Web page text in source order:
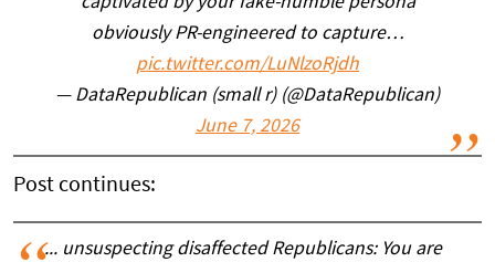
obviously PR-engineered to capture…
pic.twitter.com/LuNlzoRjdh
— DataRepublican (small r) (@DataRepublican)
June 7, 2026
Post continues:
... unsuspecting disaffected Republicans: You are